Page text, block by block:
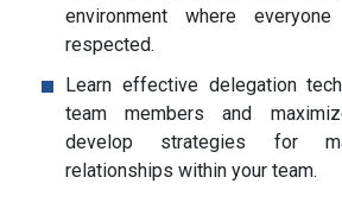
environment where
respected.
Learn effective delegation
team members and
develop strategies for
relationships within your team.